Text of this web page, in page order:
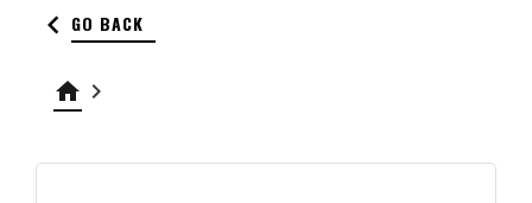
keyboard_arrow_left GO BACK
home keyboard_arrow_right